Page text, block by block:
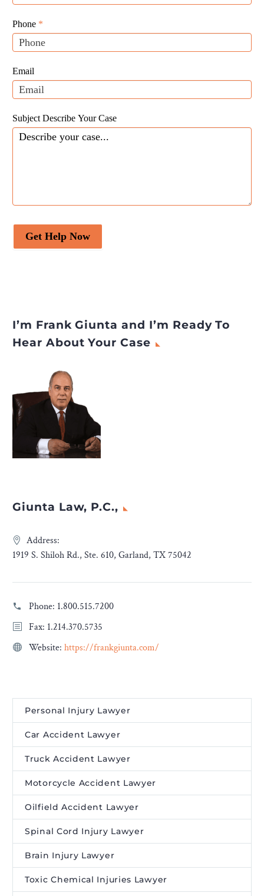
Website
Leads
Phone *
Email
Subject Describe Your Case
Get Help Now
are
human,
leave
this
blank.
I’m Frank Giunta and I’m Ready To
Hear About Your Case
Giunta Law, P.C.,
Address:
1919 S. Shiloh Rd., Ste. 610, Garland, TX 75042
Phone: 1.800.515.7200
Fax: 1.214.370.5735
Website: https://frankgiunta.com/
Personal Injury Lawyer
Car Accident Lawyer
Truck Accident Lawyer
Motorcycle Accident Lawyer
Oilfield Accident Lawyer
Spinal Cord Injury Lawyer
Brain Injury Lawyer
Toxic Chemical Injuries Lawyer